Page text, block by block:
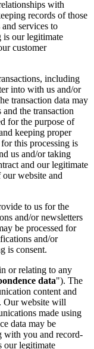
with
records of those
services to
is our legitimate
customer
including
into with us and/or
transaction data may
the transaction
for the purpose of
keeping proper
this processing is
us and/or taking
and our legitimate
website and
to us for the
and/or newsletters
be processed for
and/or
is consent.
or relating to any
data"). The
content and
Our website will
made using
data may be
with you and record-
our legitimate